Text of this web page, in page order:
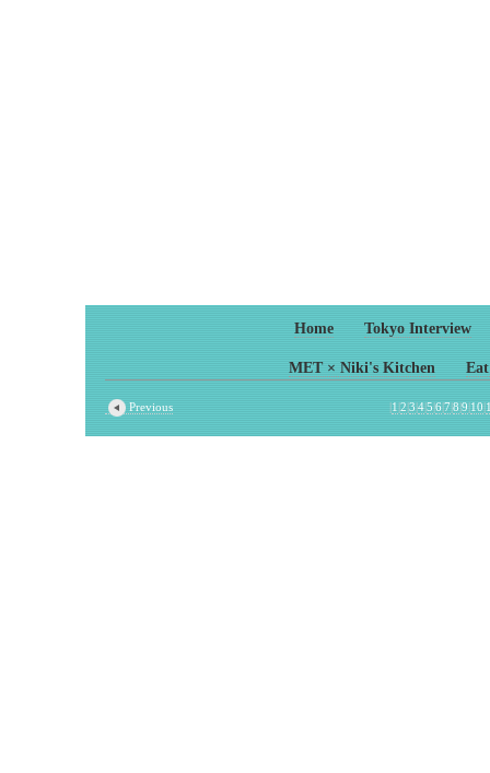
Home Tokyo Interview
MET × Niki's Kitchen
Previous |1 |2|3|4|5|6|7|8|9|10|